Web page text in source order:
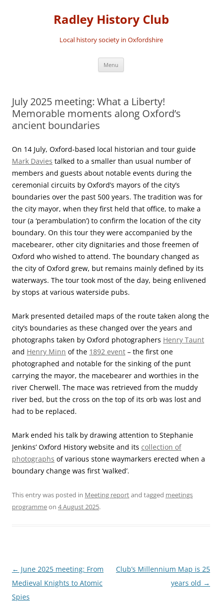
Radley History Club
Local history society in Oxfordshire
Menu
July 2025 meeting: What a Liberty!
Memorable moments along Oxford’s
ancient boundaries
On 14 July, Oxford-based local historian and tour guide
Mark Davies talked to a smaller than usual number of
members and guests about notable events during the
ceremonial circuits by Oxford’s mayors of the city’s
boundaries over the past 500 years. The tradition was for
the city mayor, when they first held that office, to make a
tour (a ‘perambulation’) to confirm the location of the city
boundary. On this tour they were accompanied by the
macebearer, other city dignitaries and those freemen of
Oxford who wished to attend. The boundary changed as
the city of Oxford grew, but remains mainly defined by its
waterways. The tour took most of the day, being enlivened
by stops at various waterside pubs.
Mark presented detailed maps of the route taken along the
city’s boundaries as these changed over the years and
photographs taken by Oxford photographers Henry Taunt
and Henry Minn of the 1892 event – the first one
photographed and notable for the sinking of the punt
carrying the mayor, the macebearer and worthies in the
river Cherwell. The mace was retrieved from the muddy
river bed, but the cross on the top of its orb was lost and
had to be replaced.
Mark ended his talk by drawing attention to Stephanie
Jenkins’ Oxford History website and its collection of
photographs of various stone waymarkers erected when a
boundary change was first ‘walked’.
This entry was posted in Meeting reportand tagged meetings
programmeon 4 August 2025.
Post
navigation
← June 2025 meeting: From
Medieval Knights to Atomic
Spies
Club’s Millennium Map is 25
years old →